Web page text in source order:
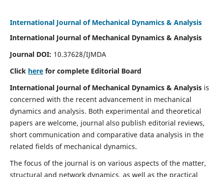
International Journal of Mechanical Dynamics & Analysis
International Journal of Mechanical Dynamics & Analysis
Journal DOI: 10.37628/IJMDA
Click herefor complete Editorial Board
International Journal of Mechanical Dynamics & Analysisis
concerned with the recent advancement in mechanical
dynamics and analysis. Both experimental and theoretical
papers are welcome, journal also publish editorial reviews,
short communication and comparative data analysis in the
related fields of mechanical dynamics.
The focus of the journal is on various aspects of the matter,
structural and network dynamics, as well as the practical